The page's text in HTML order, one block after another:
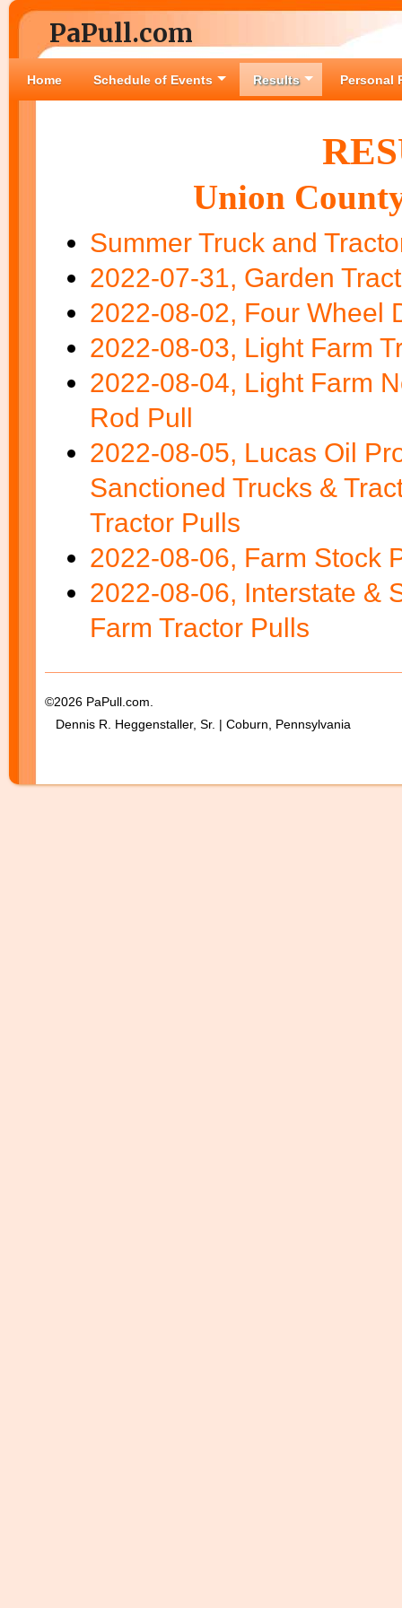
PaPull.com
Home Schedule of Events Results Personal
Union
Summer Truck and
2022-07-31, Garden
2022-08-02, Four Wheel
2022-08-03, Light Farm
2022-08-04, Light Farm
Rod Pull
2022-08-05, Lucas Oil
Sanctioned Trucks &
Tractor Pulls
2022-08-06, Farm Stock
2022-08-06, Interstate &
Farm Tractor Pulls
©2026 PaPull.com.
Dennis R. Heggenstaller, Sr. | Coburn, Pennsylvania